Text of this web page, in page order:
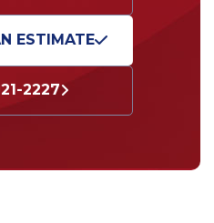
ESTIMATE
2227